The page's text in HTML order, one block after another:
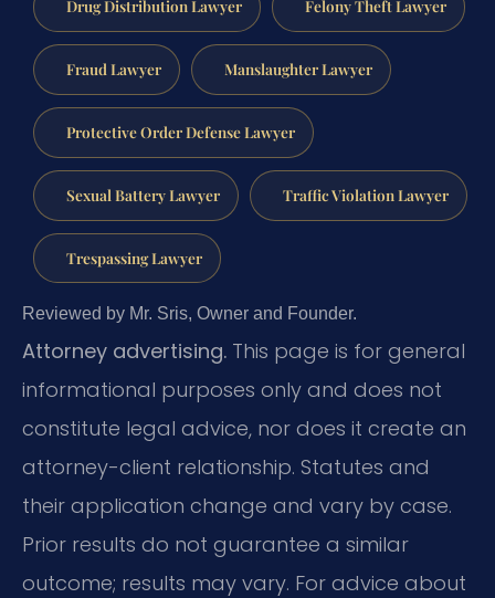
Drug Distribution Lawyer Felony Theft Lawyer
Fraud Lawyer Manslaughter Lawyer
Protective Order Defense Lawyer
Sexual Battery Lawyer Traffic Violation Lawyer
Trespassing Lawyer
Reviewed by Mr. Sris, Owner and Founder.
Attorney advertising. This page is for general
informational purposes only and does not
constitute legal advice, nor does it create an
attorney-client relationship. Statutes and
their application change and vary by case.
Prior results do not guarantee a similar
outcome; results may vary. For advice about